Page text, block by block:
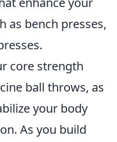
as bench presses,
core strength
ball throws, as
your body
As you build